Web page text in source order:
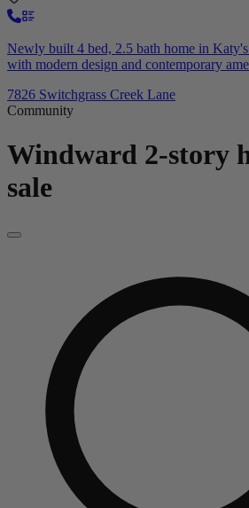
Newly built 4 bed, 2.5 bath home in
with modern design and contemporary
7826 Switchgrass Creek Lane
Community
Windward 2-story
sale